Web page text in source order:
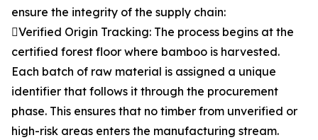
ensure the integrity of the supply chain:
Verified Origin Tracking: The process begins at the
certified forest floor where bamboo is harvested.
Each batch of raw material is assigned a unique
identifier that follows it through the procurement
phase. This ensures that no timber from unverified or
high-risk areas enters the manufacturing stream.